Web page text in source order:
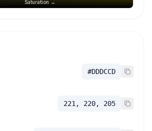
Saturation →
#DDDCCD
221, 220, 205